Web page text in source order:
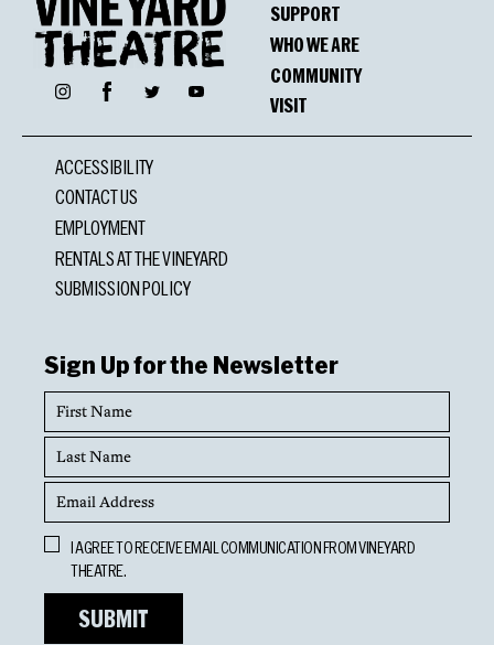
InstagramFacebookTwitter YouTube
SUPPORT
WHO WE ARE
COMMUNITY
VISIT
ACCESSIBILITY
CONTACT US
EMPLOYMENT
RENTALS AT THE VINEYARD
SUBMISSION POLICY
Sign Up for the Newsletter
First
Name
Last
Name
Email
Address
Opt
In
I AGREE TO RECEIVE EMAIL COMMUNICATION FROM VINEYARD
THEATRE.